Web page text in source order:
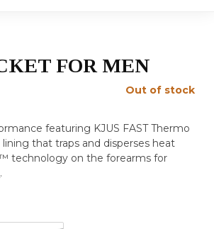
FOR MEN
Out of stock
featuring KJUS FAST Thermo
that traps and disperses heat
technology on the forearms for
.